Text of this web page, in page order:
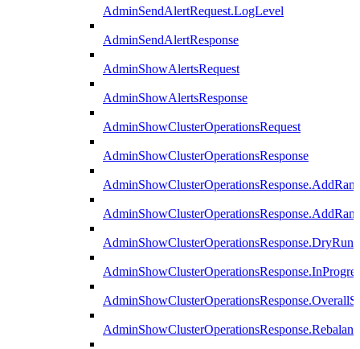
AdminSendAlertRequest.LogLevel
AdminSendAlertResponse
AdminShowAlertsRequest
AdminShowAlertsResponse
AdminShowClusterOperationsRequest
AdminShowClusterOperationsResponse
AdminShowClusterOperationsResponse.DryRun